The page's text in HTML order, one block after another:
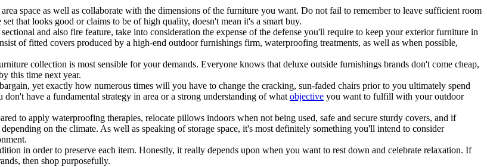
space as well as collaborate with the dimensions of the furniture you want. Do not fail to remember to leave sufficient room
that looks good or claims to be of high quality, doesn't mean it's a smart buy.
and also fire feature, take into consideration the expense of the defense you'll require to keep your exterior furniture in
of fitted covers produced by a high-end outdoor furnishings firm, waterproofing treatments, as well as when possible,
collection is most sensible for your demands. Everyone knows that deluxe outside furnishings brands don't come cheap,
this time next year.
yet exactly how numerous times will you have to change the cracking, sun-faded chairs prior to you ultimately spend
have a fundamental strategy in area or a strong understanding of what objective you want to fulfill with your outdoor
to apply waterproofing therapies, relocate pillows indoors when not being used, safe and secure sturdy covers, and if
on the climate. As well as speaking of storage space, it's most definitely something you'll intend to consider
in order to preserve each item. Honestly, it really depends upon when you want to rest down and celebrate relaxation. If
then shop purposefully.